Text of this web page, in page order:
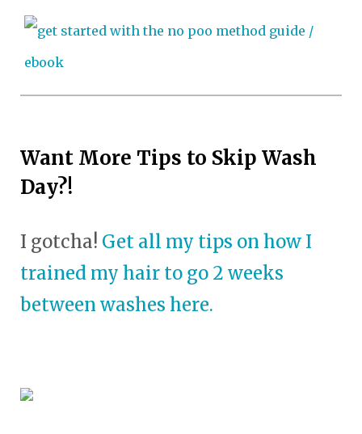
Want More Tips to Skip Wash
Day?!
I gotcha! Get all my tips on how I
trained my hair to go 2 weeks
between washes here.